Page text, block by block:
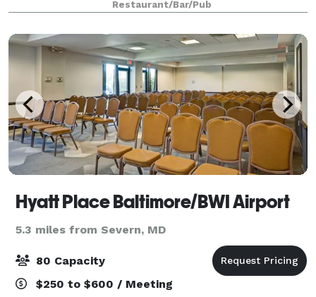
experience.
Restaurant/Bar/Pub
Hyatt Place Baltimore/BWI Airport
5.3 miles from Severn, MD
80 Capacity
$250 to $600 / Meeting